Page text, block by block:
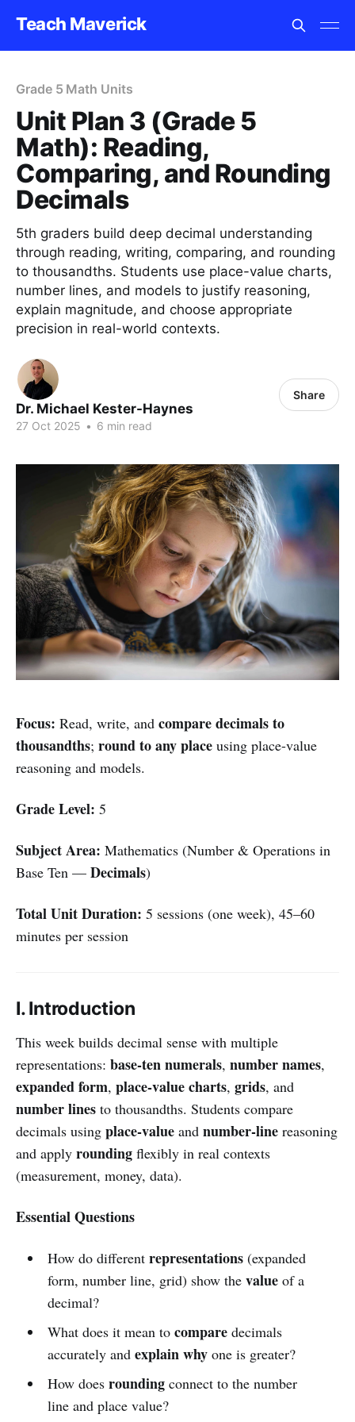
Teach Maverick
Grade 5 Math Units
Unit Plan 3 (Grade 5
Math): Reading,
Comparing, and Rounding
Decimals
5th graders build deep decimal understanding
through reading, writing, comparing, and rounding
to thousandths. Students use place-value charts,
number lines, and models to justify reasoning,
explain magnitude, and choose appropriate
precision in real-world contexts.
Dr. Michael Kester-Haynes
27 Oct 2025 • 6 min read
Share
Focus: Read, write, and compare decimals to
thousandths; round to any place using place-value
reasoning and models.
Grade Level: 5
Subject Area: Mathematics (Number & Operations in
Base Ten — Decimals)
Total Unit Duration: 5 sessions (one week), 45–60
minutes per session
I. Introduction
This week builds decimal sense with multiple
representations: base-ten numerals, number names,
expanded form, place-value charts, grids, and
number lines to thousandths. Students compare
decimals using place-value and number-line reasoning
and apply rounding flexibly in real contexts
(measurement, money, data).
Essential Questions
How do different representations(expanded
form, number line, grid) show the valueof a
decimal?
What does it mean to comparedecimals
accurately and explain whyone is greater?
How does roundingconnect to the number
line and place value?